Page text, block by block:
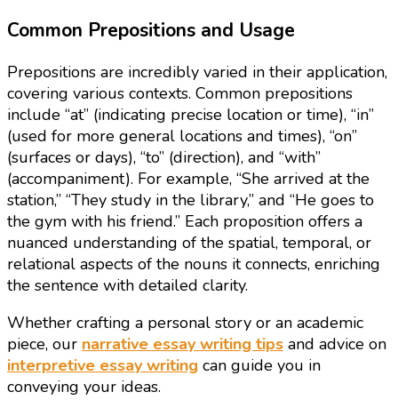
Common Prepositions and Usage
Prepositions are incredibly varied in their application,
covering various contexts. Common prepositions
include “at” (indicating precise location or time), “in”
(used for more general locations and times), “on”
(surfaces or days), “to” (direction), and “with”
(accompaniment). For example, “She arrived at the
station,” “They study in the library,” and “He goes to
the gym with his friend.” Each proposition offers a
nuanced understanding of the spatial, temporal, or
relational aspects of the nouns it connects, enriching
the sentence with detailed clarity.
Whether crafting a personal story or an academic
piece, our narrative essay writing tips and advice on
interpretive essay writing can guide you in
conveying your ideas.